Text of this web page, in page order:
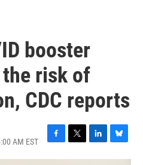
booster
risk of
CDC reports
AM EST
F
a
T
w
L
i
B
l